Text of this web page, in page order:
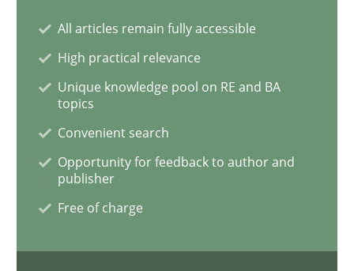
Written byLars Baumann Henrik Baumann
READ ARTICLE
Practice
All articles remain fully accessible
High practical relevance
Unique knowledge pool on RE and BA
topics
Convenient search
Opportunity for feedback to author and
publisher
Free of charge